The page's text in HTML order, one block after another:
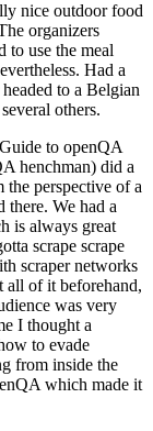
nice outdoor food
organizers
to use the meal
Had a
to a Belgian
others.
to openQA
henchman) did a
perspective of a
there. We had a
is always great
scrape scrape
scraper networks
all of it beforehand,
was very
I thought a
to evade
from inside the
which made it